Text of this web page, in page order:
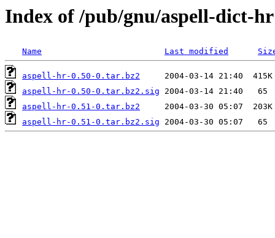
Index of /pub/gnu/aspell-dict-hr
Name Last modified
aspell-hr-0.50-0.tar.bz2
aspell-hr-0.50-0.tar.bz2.sig
aspell-hr-0.51-0.tar.bz2
aspell-hr-0.51-0.tar.bz2.sig